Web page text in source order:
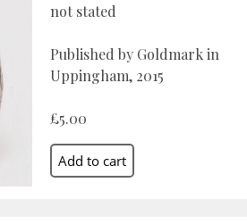
not stated
Published by Goldmark in
Uppingham, 2015
£5.00